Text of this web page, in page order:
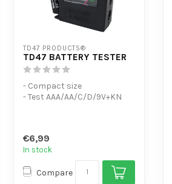
TD47 PRODUCTS®
TD47 BATTERY TESTER
- Compact size
- Test AAA/AA/C/D/9V+KN
€6,99
In stock
Compare